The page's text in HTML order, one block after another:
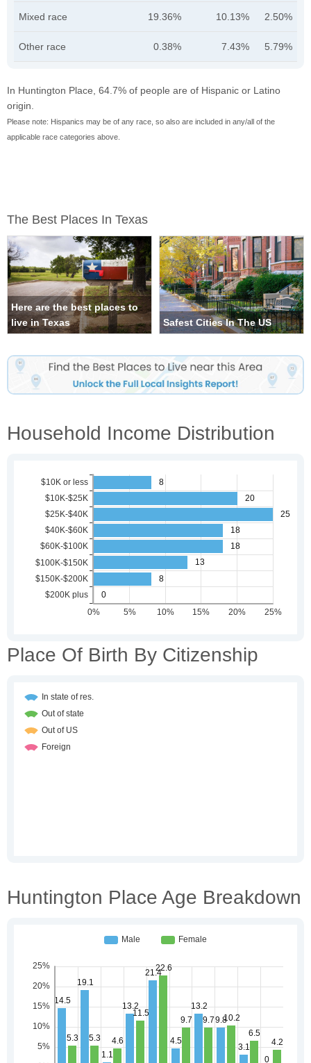
Mixed race 19.36% 10.13% 2.50%
Other race 0.38% 7.43% 5.79%
In Huntington Place, 64.7% of people are of Hispanic or Latino
origin.
Please note: Hispanics may be of any race, so also are included in any/all of the
applicable race categories above.
The Best Places In Texas
Here are the best places to
live in Texas
Safest Cities In The US
Household Income Distribution
Place Of Birth By Citizenship
Huntington Place Age Breakdown